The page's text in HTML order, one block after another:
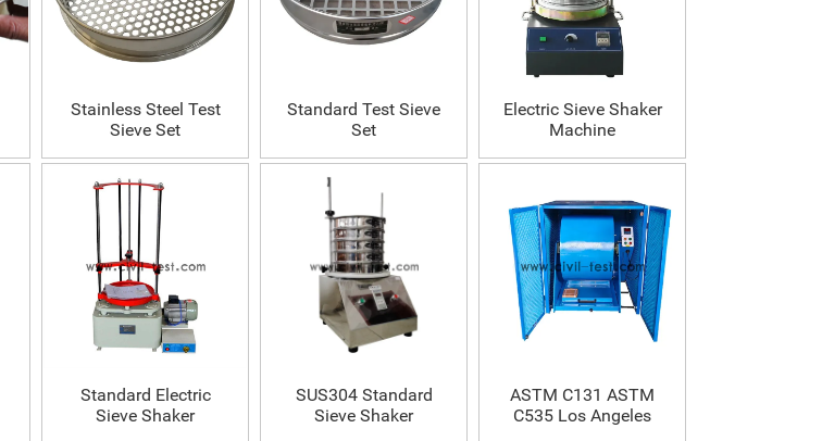
Stainless Steel Test
Sieve Set
Standard Test Sieve
Set
Electric Sieve Shaker
Machine
Standard Electric
Sieve Shaker
SUS304 Standard
Sieve Shaker
ASTM C131 ASTM
C535 Los Angeles